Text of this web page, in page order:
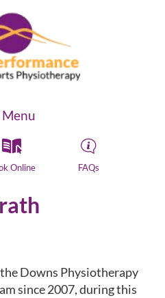
k
Online
H
FAQs
Downs Physiotherapy
since 2007, during this